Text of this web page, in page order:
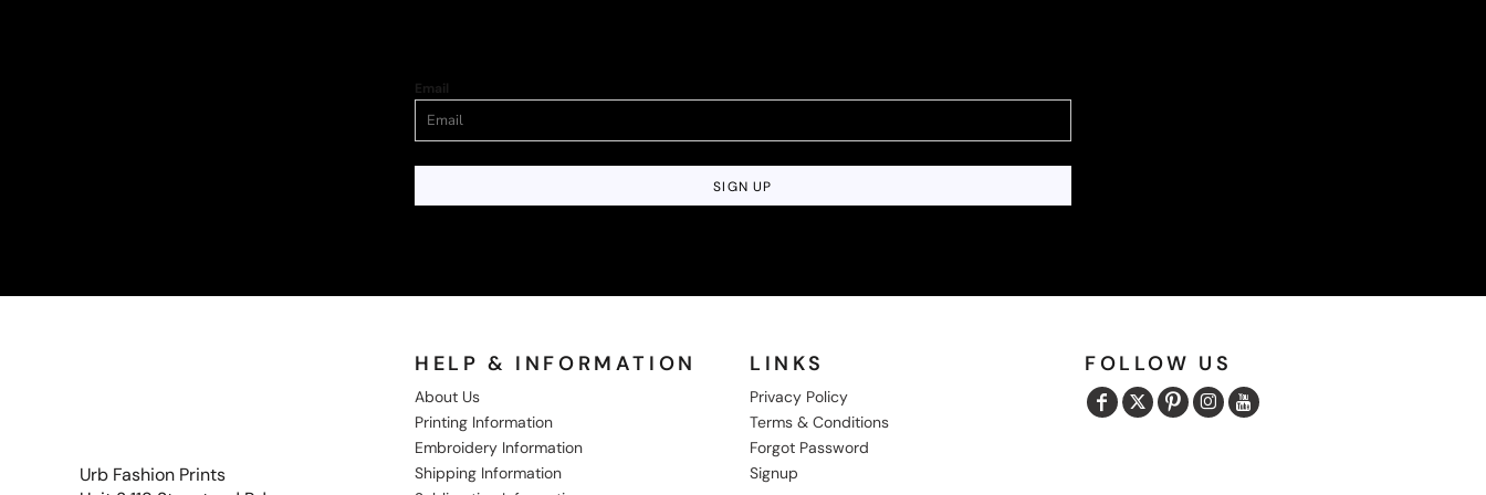
Email
SIGN UP
Urb Fashion Prints
HELP & INFORMATION
About Us
Printing Information
Embroidery Information
Shipping Information
LINKS
Privacy Policy
Terms & Conditions
Forgot Password
Signup
FOLLOW US